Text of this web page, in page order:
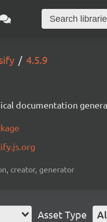
4.5.9
documentation
creator, generator
Asset Type